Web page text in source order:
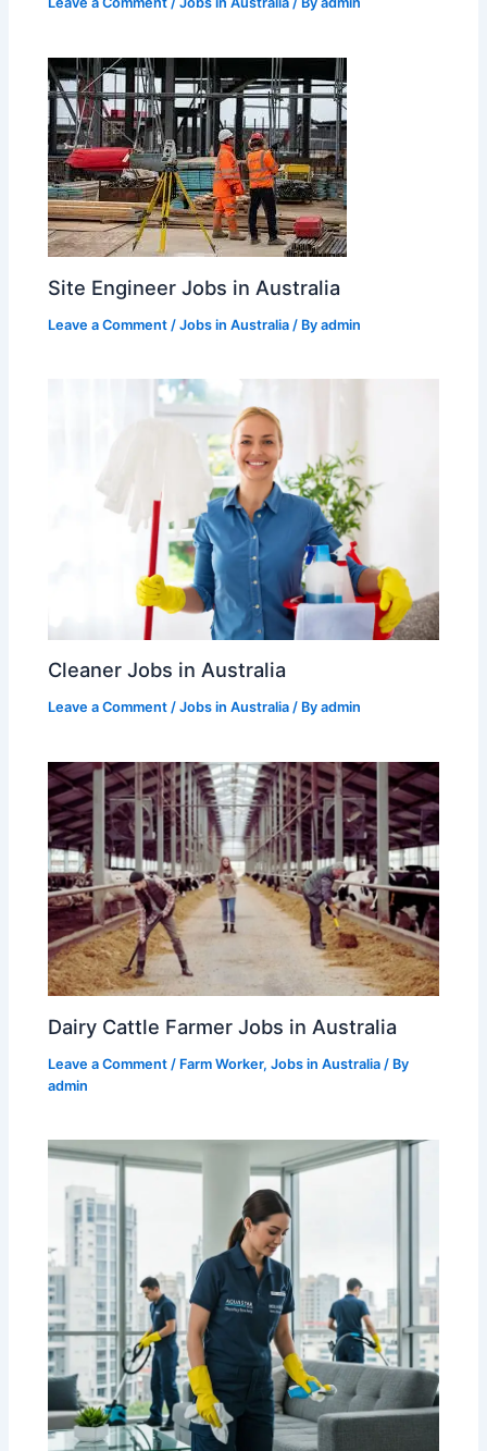
Site Engineer Jobs in Australia
Leave a Comment /Jobs in Australia / Byadmin
Cleaner Jobs in Australia
Leave a Comment /Jobs in Australia / Byadmin
Dairy Cattle Farmer Jobs in Australia
Leave a Comment / Farm Worker,Jobs in Australia / By
admin